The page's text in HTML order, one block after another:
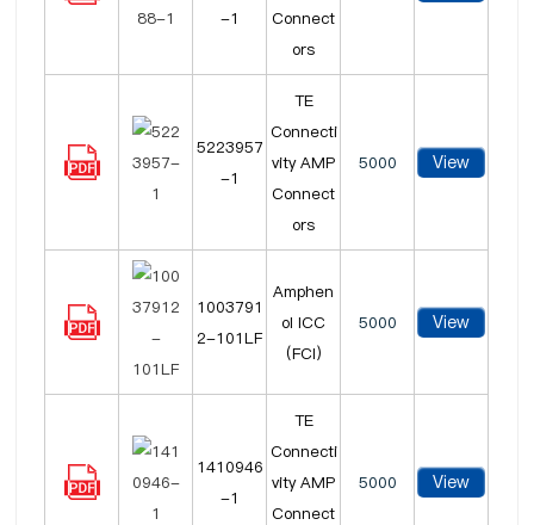
-1
Connect
ors
5223957
-1
TE
Connecti
vity AMP
Connect
ors
5000 View
1003791
2-101LF
Amphen
ol ICC
(FCI)
5000 View
1410946
-1
TE
Connecti
vity AMP
Connect
5000 View